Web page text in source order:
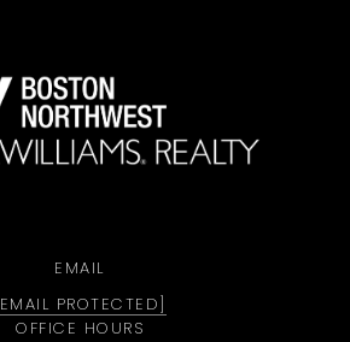
EMAIL
[EMAIL PROTECTED]
OFFICE HOURS